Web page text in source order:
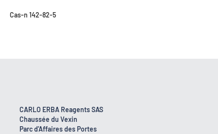
Cas-n 142-82-5
CARLO ERBA Reagents SAS
Chaussée du Vexin
Parc d'Affaires des Portes